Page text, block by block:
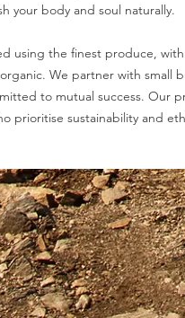
your body and soul naturally.
using the finest produce,
We partner with small
to mutual success. Our
prioritise sustainability and